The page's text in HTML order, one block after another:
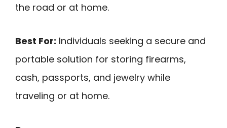
the road or at home.
Best For: Individuals seeking a secure and
portable solution for storing firearms,
cash, passports, and jewelry while
traveling or at home.